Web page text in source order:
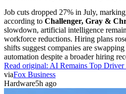
Job cuts dropped 27% in July,
according to Challenger, Gray &
slowdown, artificial intelligence
workforce reductions. Hiring plans
shifts suggest companies are
automation despite a broader hiring
Read original: AI Remains Top
viaFox Business
Hardware5h ago